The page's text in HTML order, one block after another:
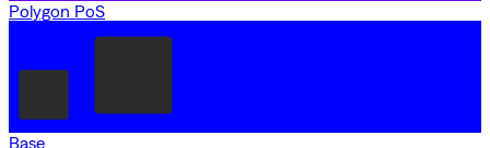
Polygon PoS
Base